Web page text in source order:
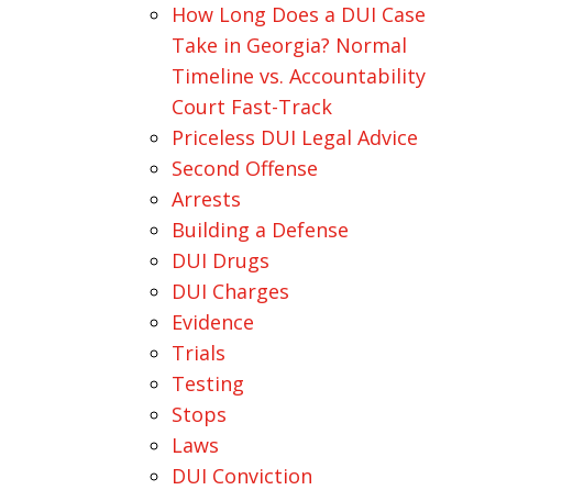
How Long Does a DUI Case
Take in Georgia? Normal
Timeline vs. Accountability
Court Fast-Track
Priceless DUI Legal Advice
Second Offense
Arrests
Building a Defense
DUI Drugs
DUI Charges
Evidence
Trials
Testing
Stops
Laws
DUI Conviction